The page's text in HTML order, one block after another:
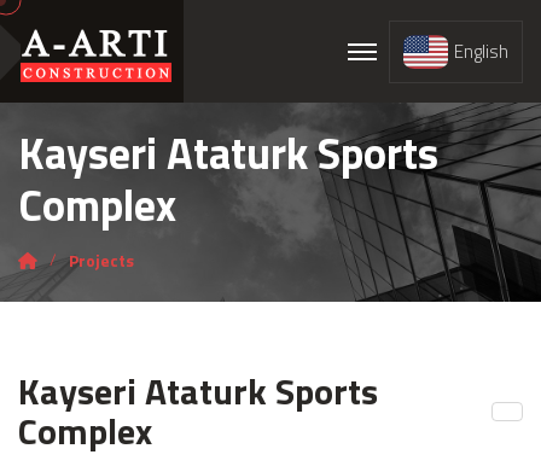
English
Kayseri Ataturk Sports
Complex
Projects
Kayseri Ataturk Sports
Complex